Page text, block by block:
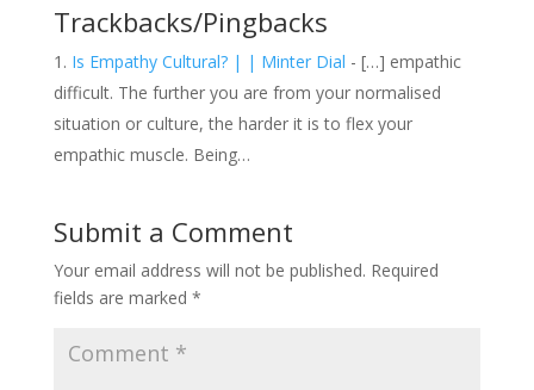
Trackbacks/Pingbacks
Is Empathy Cultural? | | Minter Dial - […] empathic
difficult. The further you are from your normalised
situation or culture, the harder it is to flex your
empathic muscle. Being…
Submit a Comment
Your email address will not be published. Required
fields are marked *